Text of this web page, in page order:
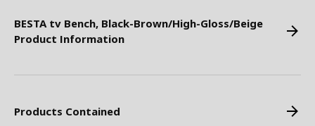
BESTA tv Bench, Black-Brown/High-Gloss/Beige
Product Information
Products Contained